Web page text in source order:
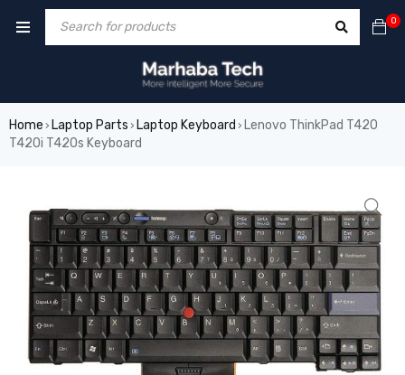
0
Home › Laptop Parts › Laptop Keyboard › Lenovo ThinkPad T420
T420i T420s Keyboard